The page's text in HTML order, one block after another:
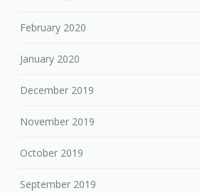
February 2020
January 2020
December 2019
November 2019
October 2019
September 2019